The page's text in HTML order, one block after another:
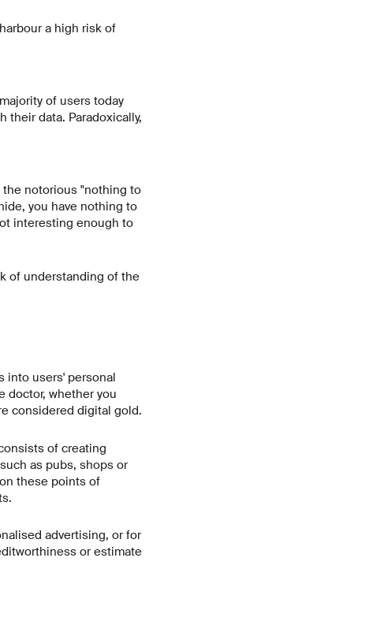
a high risk of
of users today
their data. Paradoxically,
notorious "nothing to
you have nothing to
interesting enough to
of understanding of the
into users' personal
doctor, whether you
considered digital gold.
of creating
as pubs, shops or
these points of
advertising, or for
or estimate